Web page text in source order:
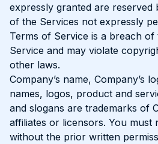
expressly granted are reserved
of the Services not expressly
Terms of Service is a breach of
Service and may violate
other laws.
Company’s name, Company’s
names, logos, product and
and slogans are trademarks of
affiliates or licensors. You must
without the prior written